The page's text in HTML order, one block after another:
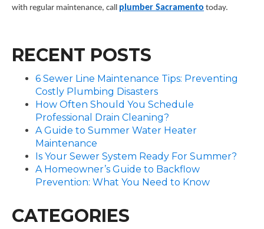
with regular maintenance, call plumber Sacramento today.
RECENT POSTS
6 Sewer Line Maintenance Tips: Preventing
Costly Plumbing Disasters
How Often Should You Schedule
Professional Drain Cleaning?
A Guide to Summer Water Heater
Maintenance
Is Your Sewer System Ready For Summer?
A Homeowner’s Guide to Backflow
Prevention: What You Need to Know
CATEGORIES